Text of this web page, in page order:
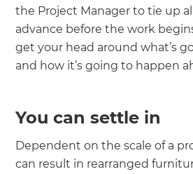
the Project Manager to tie up
advance before the work
get your head around what’s
and how it’s going to happen
You can settle in
Dependent on the scale of a
can result in rearranged